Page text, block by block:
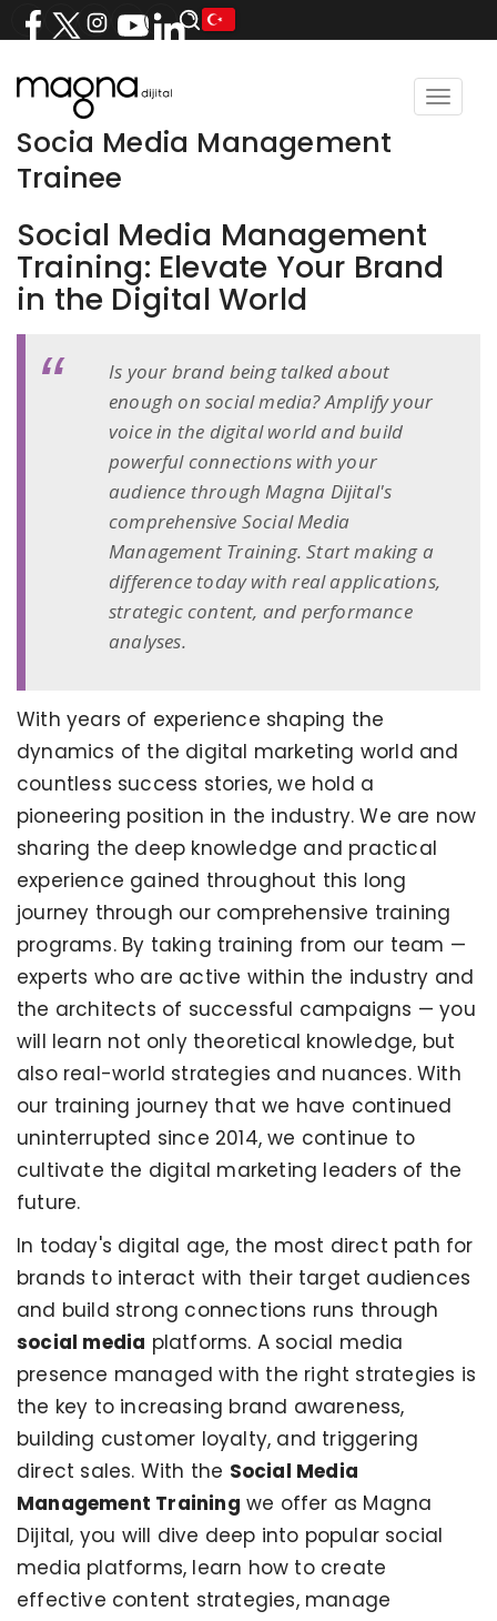
Toggle
Socia Media Management
Trainee
Social Media Management
Training: Elevate Your Brand
in the Digital World
Is your brand being talked about
enough on social media? Amplify your
voice in the digital world and build
powerful connections with your
audience through Magna Dijital's
comprehensive Social Media
Management Training. Start making a
difference today with real applications,
strategic content, and performance
analyses.
With years of experience shaping the
dynamics of the digital marketing world and
countless success stories, we hold a
pioneering position in the industry. We are now
sharing the deep knowledge and practical
experience gained throughout this long
journey through our comprehensive training
programs. By taking training from our team —
experts who are active within the industry and
the architects of successful campaigns — you
will learn not only theoretical knowledge, but
also real-world strategies and nuances. With
our training journey that we have continued
uninterrupted since 2014, we continue to
cultivate the digital marketing leaders of the
future.
In today's digital age, the most direct path for
brands to interact with their target audiences
and build strong connections runs through
social media platforms. A social media
presence managed with the right strategies is
the key to increasing brand awareness,
building customer loyalty, and triggering
direct sales. With the Social Media
Management Training we offer as Magna
Dijital, you will dive deep into popular social
media platforms, learn how to create
effective content strategies, manage